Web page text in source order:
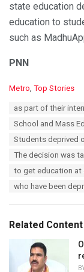
state education
education to
such as
PNN
C
Metro, Top Stories
as part of their
School and Mass
Students deprived
The decision was
to get education at
who have been
Related Content